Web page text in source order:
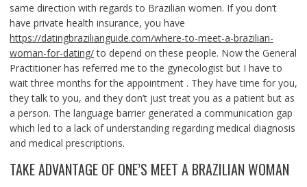
same direction with regards to Brazilian women. If you don’t
have private health insurance, you have
https://datingbrazilianguide.com/where-to-meet-a-brazilian-
woman-for-dating/to depend on these people. Now the General
Practitioner has referred me to the gynecologist but I have to
wait three months for the appointment . They have time for you,
they talk to you, and they don’t just treat you as a patient but as
a person. The language barrier generated a communication gap
which led to a lack of understanding regarding medical diagnosis
and medical prescriptions.
TAKE ADVANTAGE OF ONE’S MEET A BRAZILIAN WOMAN